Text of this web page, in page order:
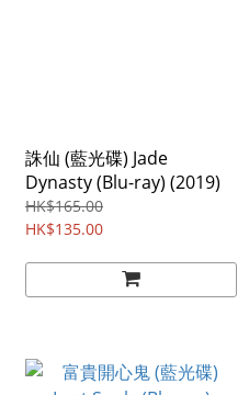
誅仙 (藍光碟) Jade
Dynasty (Blu-ray) (2019)
HK$165.00
HK$135.00